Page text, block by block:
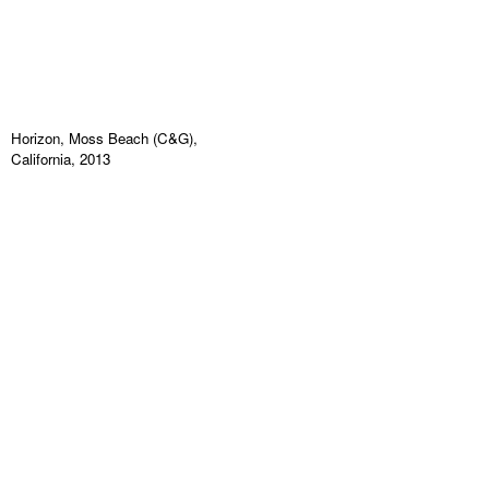
Horizon, Moss Beach (C&G),
California, 2013